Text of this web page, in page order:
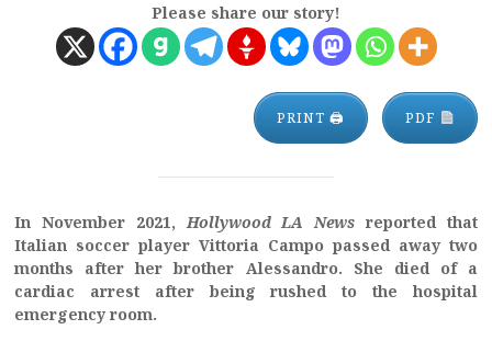
Please share our story!
PRINT 🖨 PDF
In November 2021,Hollywood LA News reported that
Italian soccer player Vittoria Campo passed away two
months after her brother Alessandro. She died of a
cardiac arrest after being rushed to the hospital
emergency room.